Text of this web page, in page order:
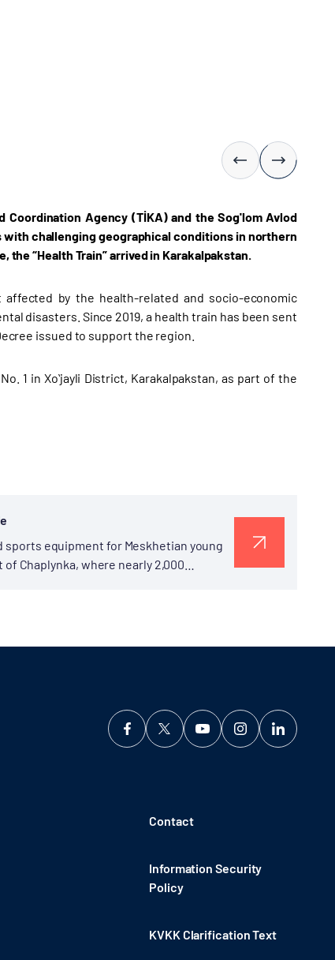
Agency (TİKA) and the Sog'lom Avlod
challenging geographical conditions in northern
“Health Train” arrived in Karakalpakstan.
by the health-related and socio-economic
disasters. Since 2019, a health train has been sent
issued to support the region.
1 in Xoʻjayli District, Karakalpakstan, as part of the
sports equipment for Meskhetian young
Chaplynka, where nearly 2,000
Contact
Information Security
Policy
KVKK Clarification Text